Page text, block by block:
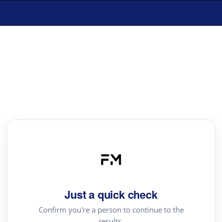
Just a quick check
Confirm you're a person to continue to the